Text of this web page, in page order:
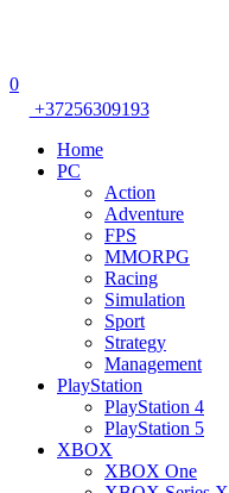
0
+37256309193
Home
PC
Action
Adventure
FPS
MMORPG
Racing
Simulation
Sport
Strategy
Management
PlayStation
PlayStation 4
PlayStation 5
XBOX
XBOX One